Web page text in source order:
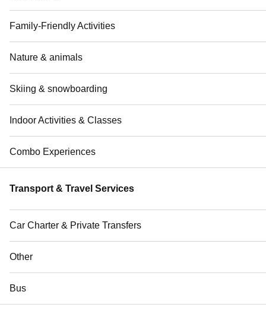
Family-Friendly Activities
Nature & animals
Skiing & snowboarding
Indoor Activities & Classes
Combo Experiences
Transport & Travel Services
Car Charter & Private Transfers
Other
Bus